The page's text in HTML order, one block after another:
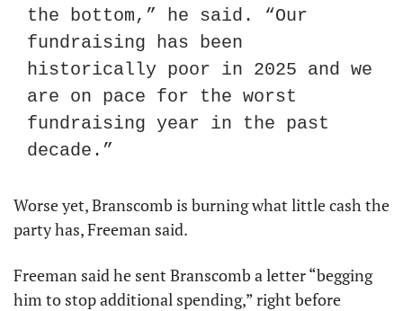
the bottom,” he said. “Our
fundraising has been
historically poor in 2025 and we
are on pace for the worst
fundraising year in the past
decade.”
Worse yet, Branscomb is burning what little cash the
party has, Freeman said.
Freeman said he sent Branscomb a letter “begging
him to stop additional spending,” right before